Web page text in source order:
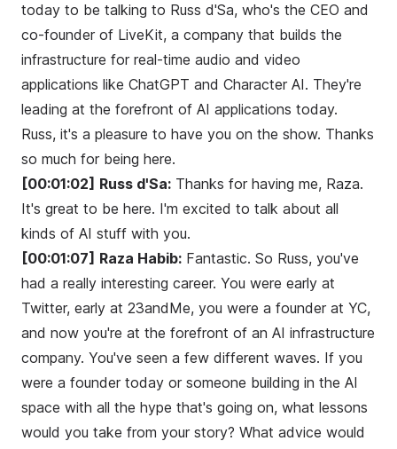
today to be talking to Russ d'Sa, who's the CEO and
co-founder of LiveKit, a company that builds the
infrastructure for real-time audio and video
applications like ChatGPT and Character AI. They're
leading at the forefront of AI applications today.
Russ, it's a pleasure to have you on the show. Thanks
so much for being here.
[00:01:02] Russ d'Sa: Thanks for having me, Raza.
It's great to be here. I'm excited to talk about all
kinds of AI stuff with you.
[00:01:07] Raza Habib: Fantastic. So Russ, you've
had a really interesting career. You were early at
Twitter, early at 23andMe, you were a founder at YC,
and now you're at the forefront of an AI infrastructure
company. You've seen a few different waves. If you
were a founder today or someone building in the AI
space with all the hype that's going on, what lessons
would you take from your story? What advice would